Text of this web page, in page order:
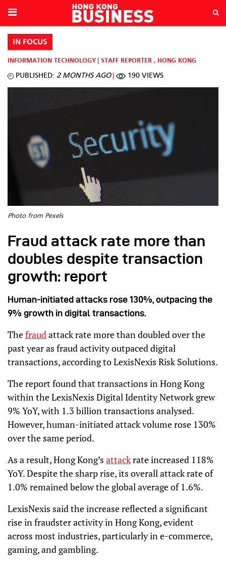
IN FOCUS
INFORMATION TECHNOLOGY STAFF REPORTER , HONG KONG
PUBLISHED: 2 MONTHS AGO 190 VIEWS
Photo from Pexels
Fraud attack rate more than
doubles despite transaction
growth: report
Human-initiated attacks rose 130%, outpacing the
9% growth in digital transactions.
Thefraudattack rate more than doubled over the
past year as fraud activity outpaced digital
transactions, according to LexisNexis Risk Solutions.
The report found that transactions in Hong Kong
within the LexisNexis Digital Identity Network grew
9% YoY, with 1.3 billion transactions analysed.
However, human-initiated attack volume rose 130%
over the same period.
As a result, Hong Kong’s attackrate increased 118%
YoY. Despite the sharp rise, its overall attack rate of
1.0% remained below the global average of 1.6%.
LexisNexis said the increase reflected a significant
rise in fraudster activity in Hong Kong, evident
across most industries, particularly in e-commerce,
gaming, and gambling.